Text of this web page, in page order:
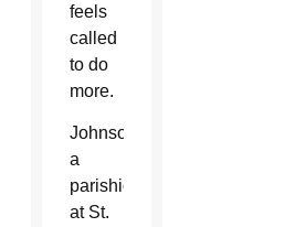
feels
called
to do
more.
Johnson,
a
parishioner
at St.